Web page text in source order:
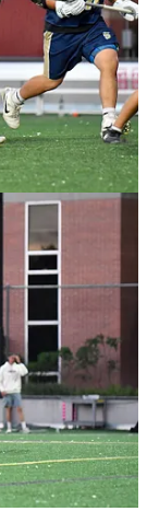
joy to unleash
‘Tactical
program with
youth athletes
them towards
In a world
Tim recognized
with energy
motivation, but a
strategies,
confidence,
for training. By
edge closer to
proficiency
the goals they
trusty